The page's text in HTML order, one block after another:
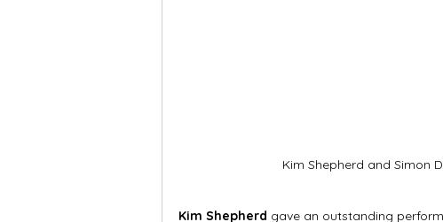
Kim Shepherd and Simon
Kim Shepherd gave an outstanding